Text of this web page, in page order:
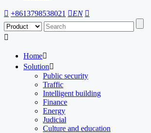
 +8613798538021 EN 

Home
Solution
Public security
Traffic
Intelligent building
Finance
Energy
Judicial
Culture and education